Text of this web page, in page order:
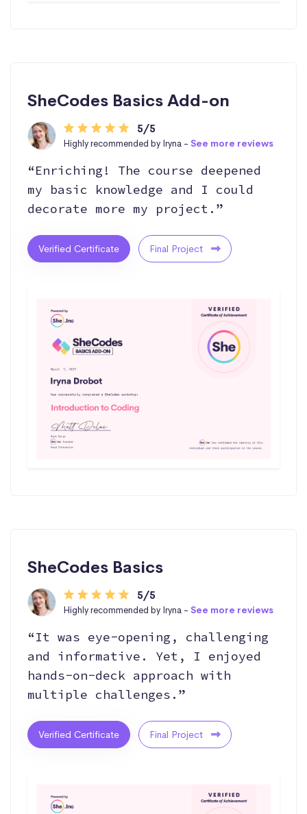
SheCodes Basics Add-on
5/5
Highly recommended by Iryna - See more reviews
“Enriching! The course deepened
my basic knowledge and I could
decorate more my project.”
Verified Certificate Final Project
SheCodes Basics
5/5
Highly recommended by Iryna - See more reviews
“It was eye-opening, challenging
and informative. Yet, I enjoyed
hands-on-deck approach with
multiple challenges.”
Verified Certificate Final Project